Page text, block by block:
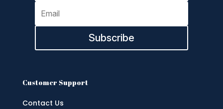
Subscribe
Customer Support
Contact Us